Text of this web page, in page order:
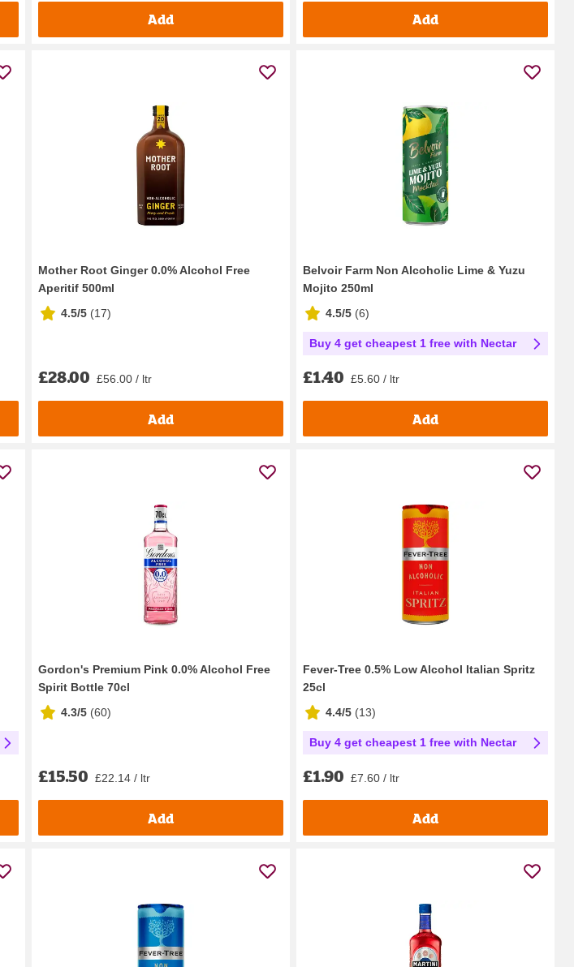
Add Add
Mother Root Ginger 0.0% Alcohol Free
Aperitif 500ml
4.5/5 (17)
£28.00 £56.00 / ltr
Add
Belvoir Farm Non Alcoholic Lime & Yuzu
Mojito 250ml
4.5/5 (6)
Buy 4 get cheapest 1 free with Nectar
£1.40 £5.60 / ltr
Add
Gordon's Premium Pink 0.0% Alcohol Free
Spirit Bottle 70cl
4.3/5 (60)
£15.50 £22.14 / ltr
Add
Fever-Tree 0.5% Low Alcohol Italian Spritz
25cl
4.4/5 (13)
Buy 4 get cheapest 1 free with Nectar
£1.90 £7.60 / ltr
Add